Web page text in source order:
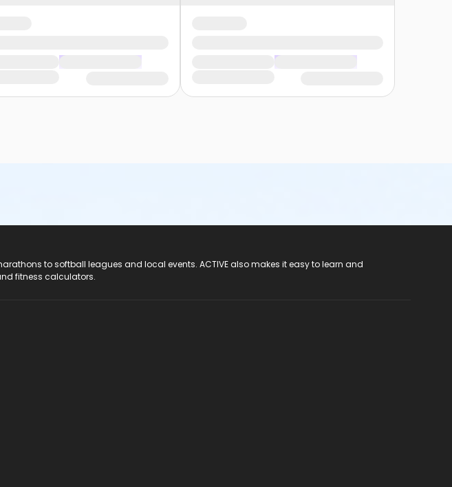
to softball leagues and local events. ACTIVE also makes it easy to learn and
fitness calculators.